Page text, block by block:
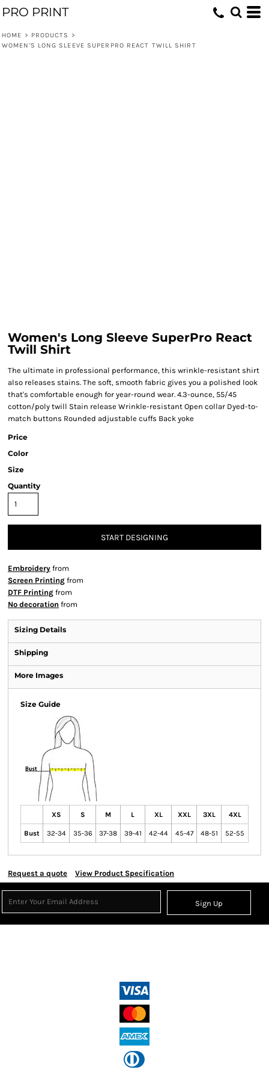
PRO PRINT
HOME > PRODUCTS
>
WOMEN'S LONG SLEEVE SUPERPRO REACT TWILL SHIRT
Women's Long Sleeve SuperPro React
Twill Shirt
The ultimate in professional performance, this wrinkle-resistant shirt
also releases stains. The soft, smooth fabric gives you a polished look
that's comfortable enough for year-round wear. 4.3-ounce, 55/45
cotton/poly twill Stain release Wrinkle-resistant Open collar Dyed-to-
match buttons Rounded adjustable cuffs Back yoke
Price
Color
Size
Quantity
START DESIGNING
Embroidery from
Screen Printing from
DTF Printing from
No decoration from
Sizing Details
Shipping
More Images
Size Guide
XS S M L XL XXL 3XL 4XL
Bust 32-34 35-36 37-38 39-41 42-44 45-47 48-51 52-55
Request a quote View Product Specification
Sign Up